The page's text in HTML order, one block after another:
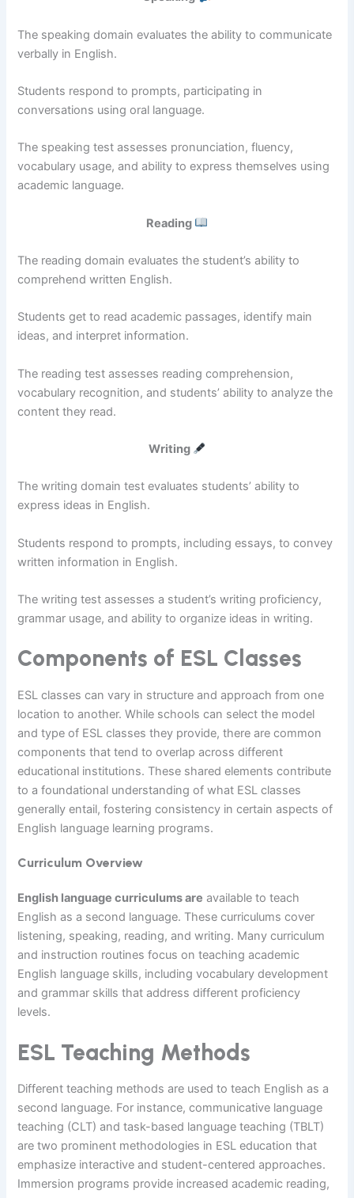
The speaking domain evaluates the ability to communicate
verbally in English.
Students respond to prompts, participating in
conversations using oral language.
The speaking test assesses pronunciation, fluency,
vocabulary usage, and ability to express themselves using
academic language.
Reading
The reading domain evaluates the student’s ability to
comprehend written English.
Students get to read academic passages, identify main
ideas, and interpret information.
The reading test assesses reading comprehension,
vocabulary recognition, and students’ ability to analyze the
content they read.
Writing
The writing domain test evaluates students’ ability to
express ideas in English.
Students respond to prompts, including essays, to convey
written information in English.
The writing test assesses a student’s writing proficiency,
grammar usage, and ability to organize ideas in writing.
Components of ESL Classes
ESL classes can vary in structure and approach from one
location to another. While schools can select the model
and type of ESL classes they provide, there are common
components that tend to overlap across different
educational institutions. These shared elements contribute
to a foundational understanding of what ESL classes
generally entail, fostering consistency in certain aspects of
English language learning programs.
Curriculum Overview
English language curriculums are available to teach
English as a second language. These curriculums cover
listening, speaking, reading, and writing. Many curriculum
and instruction routines focus on teaching academic
English language skills, including vocabulary development
and grammar skills that address different proficiency
levels.
ESL Teaching Methods
Different teaching methods are used to teach English as a
second language. For instance, communicative language
teaching (CLT) and task-based language teaching (TBLT)
are two prominent methodologies in ESL education that
emphasize interactive and student-centered approaches.
Immersion programs provide increased academic reading,